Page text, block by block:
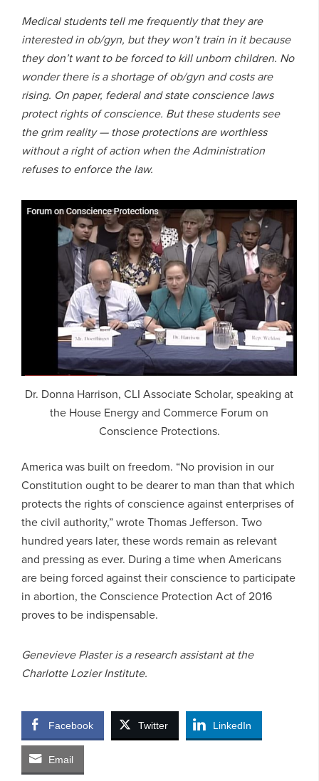
Medical students tell me frequently that they are
interested in ob/gyn, but they won’t train in it because
they don’t want to be forced to kill unborn children. No
wonder there is a shortage of ob/gyn and costs are
rising. On paper, federal and state conscience laws
protect rights of conscience. But these students see
the grim reality — those protections are worthless
without a right of action when the Administration
refuses to enforce the law.
Dr. Donna Harrison, CLI Associate Scholar, speaking at
the House Energy and Commerce Forum on
Conscience Protections.
America was built on freedom. “No provision in our
Constitution ought to be dearer to man than that which
protects the rights of conscience against enterprises of
the civil authority,” wrote Thomas Jefferson. Two
hundred years later, these words remain as relevant
and pressing as ever. During a time when Americans
are being forced against their conscience to participate
in abortion, the Conscience Protection Act of 2016
proves to be indispensable.
Genevieve Plaster is a research assistant at the
Charlotte Lozier Institute.
Facebook Twitter LinkedIn
Email